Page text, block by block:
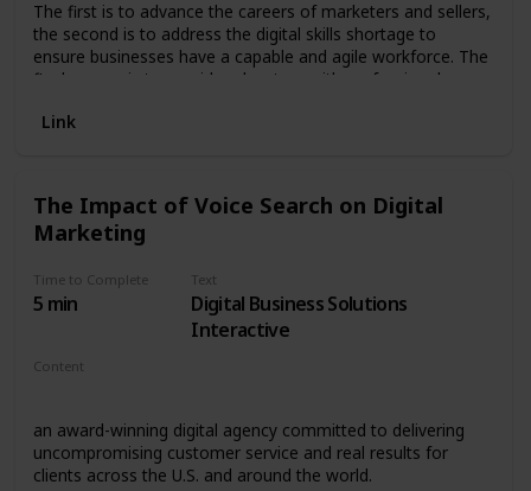
The first is to advance the careers of marketers and sellers,
the second is to address the digital skills shortage to
ensure businesses have a capable and agile workforce. The
final reason is to provide educators with professional
passionate as we are ambitious, and the journey has only
92 Employees
$30M In Funding
Link
The Impact of Voice Search on Digital
Marketing
Time to Complete
5 min
Text
Digital Business Solutions
Interactive
Content
an award-winning digital agency committed to delivering
uncompromising customer service and real results for
clients across the U.S. and around the world.